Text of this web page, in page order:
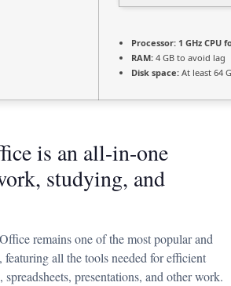
Processor: 1 GHz CPU
RAM: 4 GB to avoid lag
Disk space: At least 64
is an all-in-one
studying, and
remains one of the most popular and
all the tools needed for efficient
presentations, and other work.